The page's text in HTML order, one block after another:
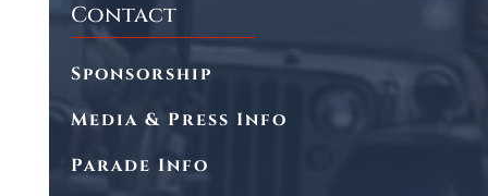
Contact
Sponsorship
Media & Press Info
Parade Info